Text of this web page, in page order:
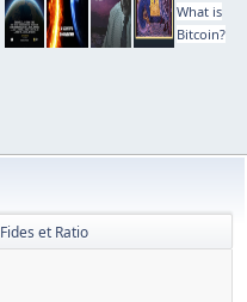
What is
Bitcoin?
Fides et Ratio